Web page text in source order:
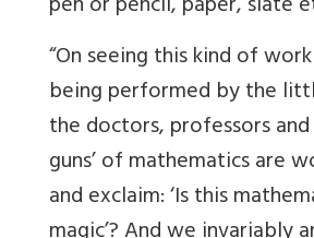
“On seeing this kind of
being performed by the
the doctors, professors
guns’ of mathematics are
and exclaim: ‘Is this